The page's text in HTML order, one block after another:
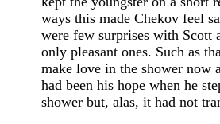
ways this made Chekov feel
were few surprises with Scott
only pleasant ones. Such as
make love in the shower now
had been his hope when he
shower but, alas, it had not